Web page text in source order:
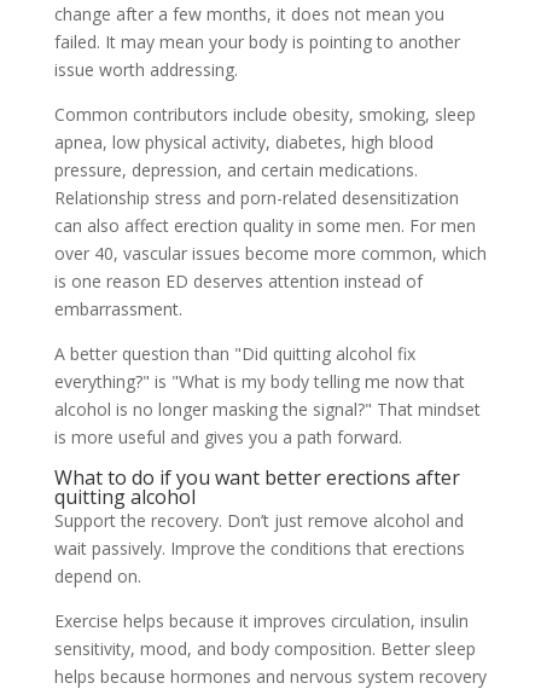
change after a few months, it does not mean you
failed. It may mean your body is pointing to another
issue worth addressing.
Common contributors include obesity, smoking, sleep
apnea, low physical activity, diabetes, high blood
pressure, depression, and certain medications.
Relationship stress and porn-related desensitization
can also affect erection quality in some men. For men
over 40, vascular issues become more common, which
is one reason ED deserves attention instead of
embarrassment.
A better question than "Did quitting alcohol fix
everything?" is "What is my body telling me now that
alcohol is no longer masking the signal?" That mindset
is more useful and gives you a path forward.
What to do if you want better erections after
quitting alcohol
Support the recovery. Don’t just remove alcohol and
wait passively. Improve the conditions that erections
depend on.
Exercise helps because it improves circulation, insulin
sensitivity, mood, and body composition. Better sleep
helps because hormones and nervous system recovery